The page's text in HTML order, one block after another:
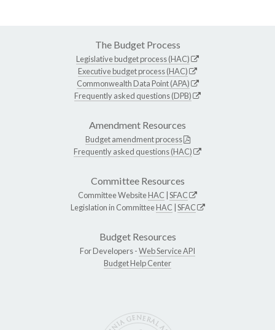
The Budget Process
Legislative budget process (HAC)
Executive budget process (HAC)
Commonwealth Data Point (APA)
Frequently asked questions (DPB)
Amendment Resources
Budget amendment process
Frequently asked questions (HAC)
Committee Resources
Committee WebsiteHAC SFAC
Legislation in CommitteeHAC SFAC
Budget Resources
For Developers -Web Service API
Budget Help Center